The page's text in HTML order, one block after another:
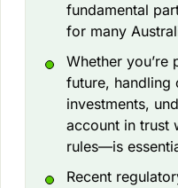
fundamental
for many
Whether you’re
future, handling
investments,
account in trust
rules—is
Recent